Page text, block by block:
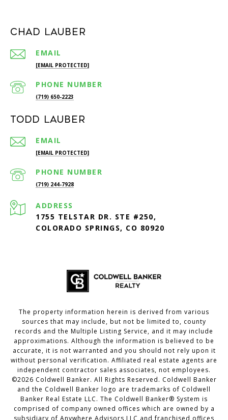
Chad Lauber
EMAIL
[EMAIL PROTECTED]
PHONE NUMBER
(719) 650-2223
Todd Lauber
EMAIL
[EMAIL PROTECTED]
PHONE NUMBER
(719) 244-7928
ADDRESS
1755 TELSTAR DR. STE #250,
COLORADO SPRINGS, CO 80920
The property information herein is derived from various
sources that may include, but not be limited to, county
records and the Multiple Listing Service, and it may include
approximations. Although the information is believed to be
accurate, it is not warranted and you should not rely upon it
without personal verification. Affiliated real estate agents are
independent contractor sales associates, not employees.
©2026 Coldwell Banker. All Rights Reserved. Coldwell Banker
and the Coldwell Banker logo are trademarks of Coldwell
Banker Real Estate LLC. The Coldwell Banker® System is
comprised of company owned offices which are owned by a